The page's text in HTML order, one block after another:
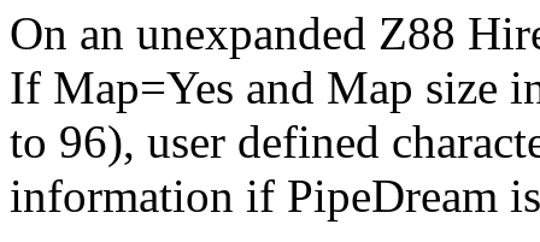
On an unexpanded Z88
If Map=Yes and Map size
to 96), user defined
information if PipeDream